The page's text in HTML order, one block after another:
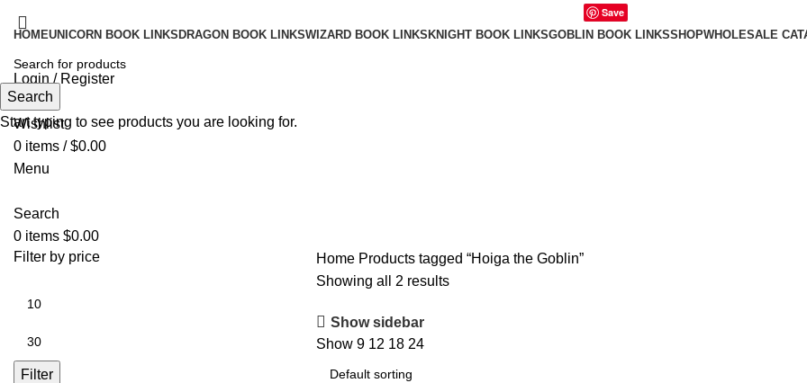
Save
HOMEUNICORN BOOK LINKS DRAGON BOOK LINKSWIZARD BOOK LINKS KNIGHT BOOK LINKSGOBLIN BOOK LINKSSHOPWHOLESALE
Login / Register
Search
Wishlist
0 items / $0.00
Menu
Search
0 items $0.00
Filter by price
Filter
Home Products tagged “Hoiga the Goblin”
Showing all 2 results
Show sidebar
Show 9 12 18 24
Search
Start typing to see products you are looking for.